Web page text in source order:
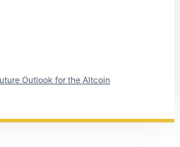
Outlook for the Altcoin